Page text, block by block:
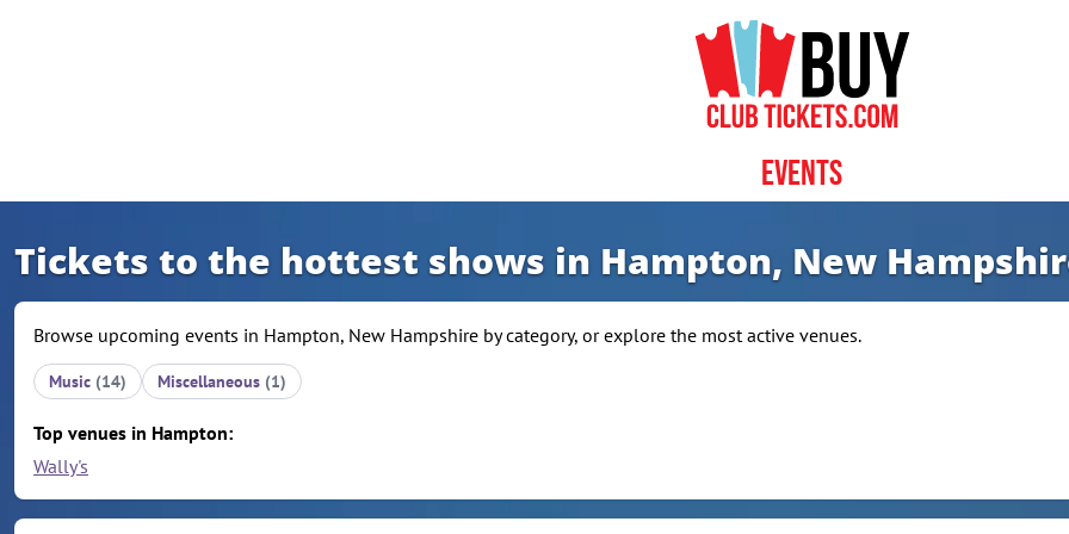
Events
Tickets to the hottest shows in Hampton, New
Browse upcoming events in Hampton, New Hampshire by category, or explore the most active venues.
Music (14) Miscellaneous (1)
Top venues in Hampton:
Wally's